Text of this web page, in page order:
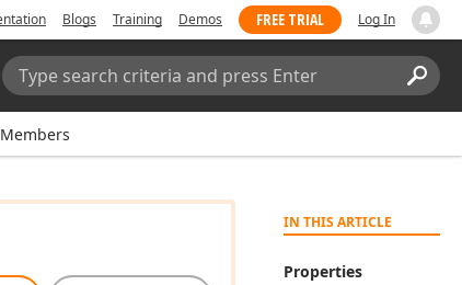
Blogs Training Demos FREE TRIAL Log In
Search:
Members
IN THIS ARTICLE
Properties